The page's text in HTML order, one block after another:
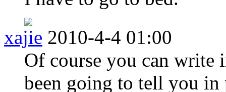
xajie 2010-4-4 01:00
Of course you can write
been going to tell you in